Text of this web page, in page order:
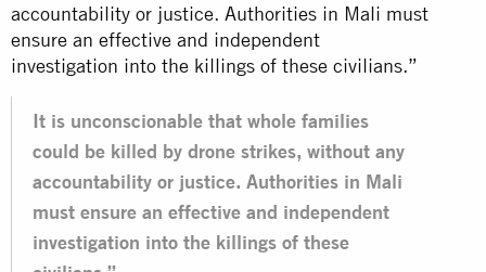
accountability or justice. Authorities in Mali must
ensure an effective and independent
investigation into the killings of these civilians.”
It is unconscionable that whole families
could be killed by drone strikes, without any
accountability or justice. Authorities in Mali
must ensure an effective and independent
investigation into the killings of these